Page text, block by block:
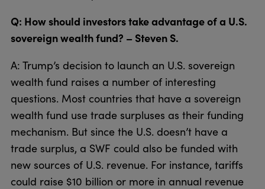
Q: How should investors take advantage of a U.S.
sovereign wealth fund? – Steven S.
A: Trump’s decision to launch an U.S. sovereign
wealth fund raises a number of interesting
questions. Most countries that have a sovereign
wealth fund use trade surpluses as their funding
mechanism. But since the U.S. doesn’t have a
trade surplus, a SWF could also be funded with
new sources of U.S. revenue. For instance, tariffs
could raise $10 billion or more in annual revenue